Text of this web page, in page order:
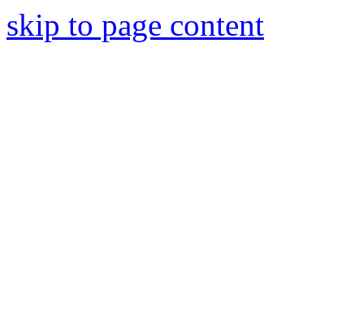
skip to page content